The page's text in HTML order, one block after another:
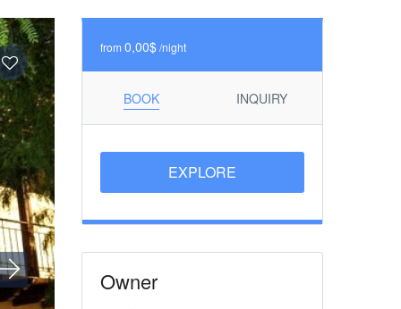
from 0,00$/night
BOOK INQUIRY
EXPLORE
Owner